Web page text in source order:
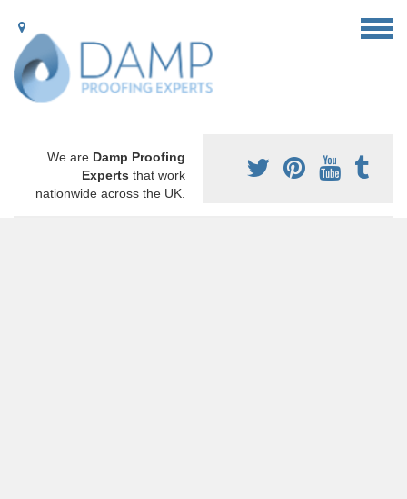
We are Damp Proofing
Experts that work
nationwide across the UK.